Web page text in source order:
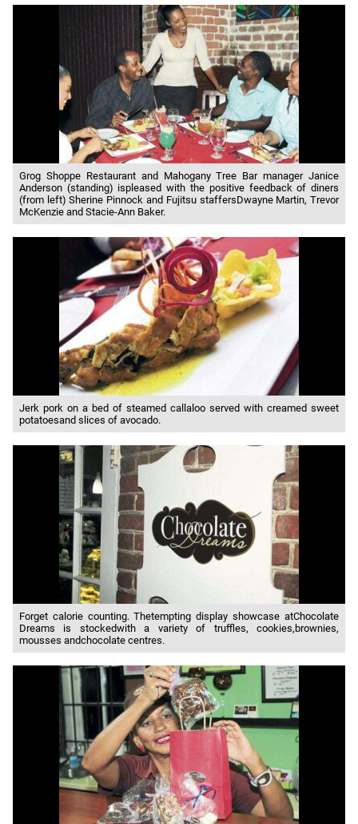
Grog Shoppe Restaurant and Mahogany Tree Bar manager Janice
Anderson (standing) ispleased with the positive feedback of diners
(from left) Sherine Pinnock and Fujitsu staffersDwayne Martin, Trevor
McKenzie and Stacie-Ann Baker.
Jerk pork on a bed of steamed callaloo served with creamed sweet
potatoesand slices of avocado.
Forget calorie counting. Thetempting display showcase atChocolate
Dreams is stockedwith a variety of truffles, cookies,brownies,
mousses andchocolate centres.